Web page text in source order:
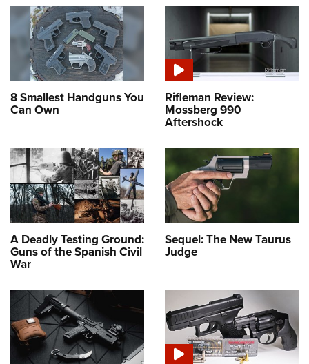
8 Smallest Handguns You
Can Own
Rifleman Review:
Mossberg 990
Aftershock
A Deadly Testing Ground:
Guns of the Spanish Civil
War
Sequel: The New Taurus
Judge